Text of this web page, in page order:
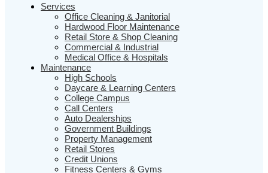
Services
Office Cleaning & Janitorial
Hardwood Floor Maintenance
Retail Store & Shop Cleaning
Commercial & Industrial
Medical Office & Hospitals
Maintenance
High Schools
Daycare & Learning Centers
College Campus
Call Centers
Auto Dealerships
Government Buildings
Property Management
Retail Stores
Credit Unions
Fitness Centers & Gyms